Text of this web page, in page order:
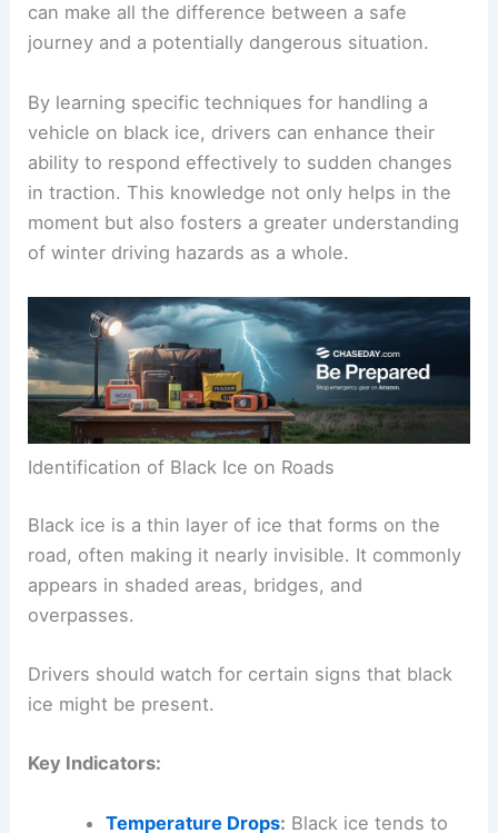
can make all the difference between a safe
journey and a potentially dangerous situation.
By learning specific techniques for handling a
vehicle on black ice, drivers can enhance their
ability to respond effectively to sudden changes
in traction. This knowledge not only helps in the
moment but also fosters a greater understanding
of winter driving hazards as a whole.
Identification of Black Ice on Roads
Black ice is a thin layer of ice that forms on the
road, often making it nearly invisible. It commonly
appears in shaded areas, bridges, and
overpasses.
Drivers should watch for certain signs that black
ice might be present.
Key Indicators:
Temperature Drops: Black ice tends to